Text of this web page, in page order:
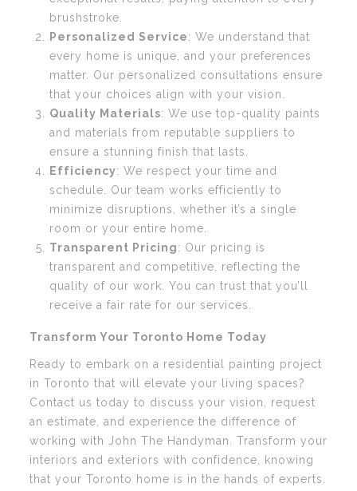
brushstroke.
Personalized Service: We understand that
every home is unique, and your preferences
matter. Our personalized consultations ensure
that your choices align with your vision.
Quality Materials: We use top-quality paints
and materials from reputable suppliers to
ensure a stunning finish that lasts.
Efficiency: We respect your time and
schedule. Our team works efficiently to
minimize disruptions, whether it’s a single
room or your entire home.
Transparent Pricing: Our pricing is
transparent and competitive, reflecting the
quality of our work. You can trust that you’ll
receive a fair rate for our services.
Transform Your Toronto Home Today
Ready to embark on a residential painting project
in Toronto that will elevate your living spaces?
Contact us today to discuss your vision, request
an estimate, and experience the difference of
working with John The Handyman. Transform your
interiors and exteriors with confidence, knowing
that your Toronto home is in the hands of experts.